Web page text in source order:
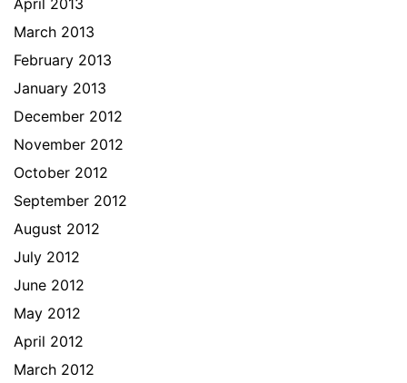
April 2013
March 2013
February 2013
January 2013
December 2012
November 2012
October 2012
September 2012
August 2012
July 2012
June 2012
May 2012
April 2012
March 2012